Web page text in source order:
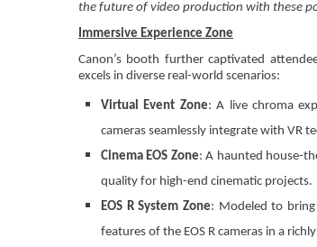
the future of video production with these
Immersive Experience Zone
Canon’s booth further captivated
excels in diverse real-world scenarios:
Virtual Event Zone: A live chroma
cameras seamlessly integrate with VR
Cinema EOS Zone: A haunted house-
quality for high-end cinematic projects.
EOS R System Zone: Modeled to
features of the EOS R cameras in a